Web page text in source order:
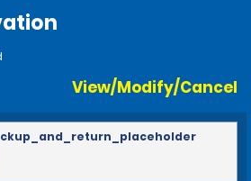
View/Modify/Cancel